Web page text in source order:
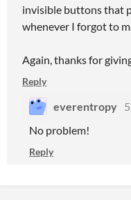
invisible buttons that
whenever I forgot to
Again, thanks for
Reply
everentropy
No problem!
Reply